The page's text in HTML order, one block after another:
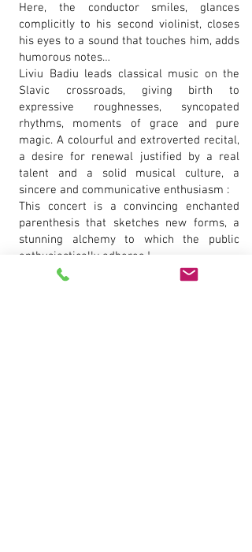
Here, the conductor smiles, glances
complicitly to his second violinist, closes
his eyes to a sound that touches him, adds
humorous notes…
Liviu Badiu leads classical music on the
Slavic crossroads, giving birth to
expressive roughnesses, syncopated
rhythms, moments of grace and pure
magic. A colourful and extroverted recital,
a desire for renewal justified by a real
talent and a solid musical culture, a
sincere and communicative enthusiasm :
This concert is a convincing enchanted
parenthesis that sketches new forms, a
stunning alchemy to which the public
enthusiastically adheres !